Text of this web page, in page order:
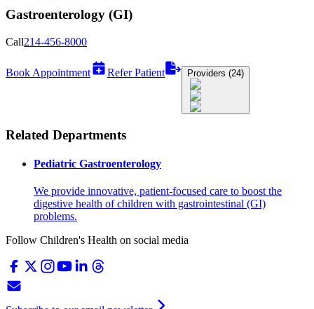
Gastroenterology (GI)
Call214-456-8000
Book Appointment Refer Patient Providers (24)
Related Departments
Pediatric Gastroenterology
We provide innovative, patient-focused care to boost the
digestive health of children with gastrointestinal (GI)
problems.
Follow Children's Health on social media